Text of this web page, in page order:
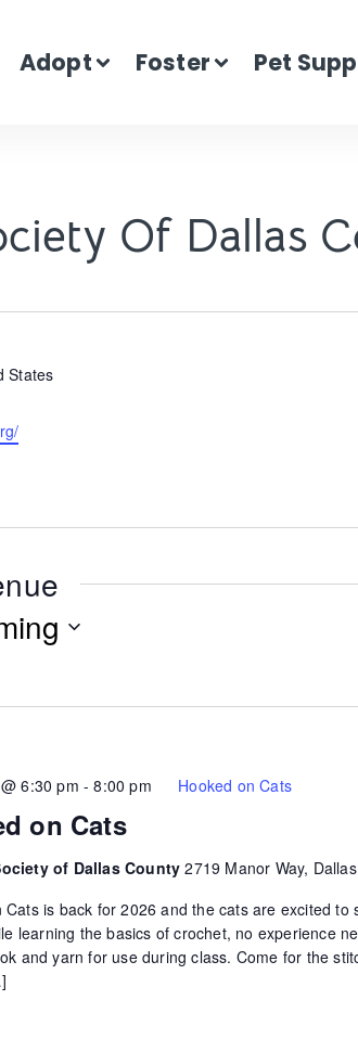
Adopt Foster Pet
Of Dallas
States
on Cats
6:30 pm -8:00 pm Hooked on Cats
of Dallas County2719 Manor Way,
Cats is back for 2026 and the cats are excited to
learning the basics of crochet, no experience
and yarn for use during class. Come for the